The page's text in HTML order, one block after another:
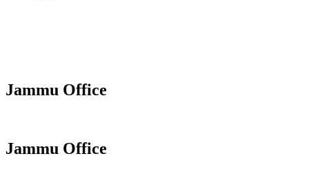
Jammu Office
Jammu Office